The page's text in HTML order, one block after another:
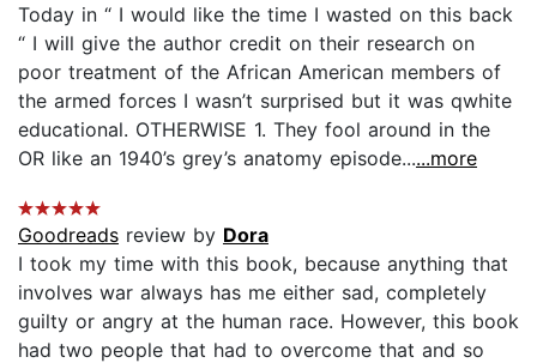
Today in “ I would like the time I wasted on this back
“ I will give the author credit on their research on
poor treatment of the African American members of
the armed forces I wasn’t surprised but it was qwhite
educational. OTHERWISE 1. They fool around in the
OR like an 1940’s grey’s anatomy episode......more
Goodreads review by Dora
I took my time with this book, because anything that
involves war always has me either sad, completely
guilty or angry at the human race. However, this book
had two people that had to overcome that and so